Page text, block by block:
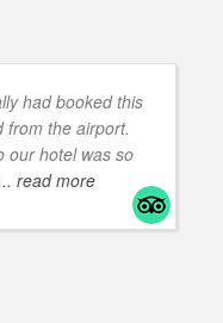
had booked this
from the airport.
our hotel was so
read more